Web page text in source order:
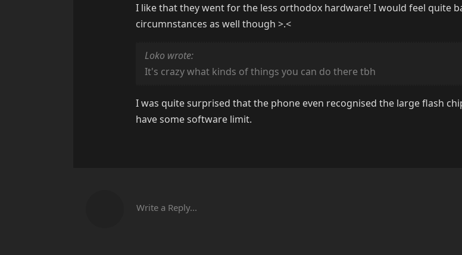
I like that they went for the less orthodox hardware! I would feel quite
circumnstances as well though >.<
Loko wrote:
It's crazy what kinds of things you can do there tbh
I was quite surprised that the phone even recognised the large flash
have some software limit.
Write a Reply...